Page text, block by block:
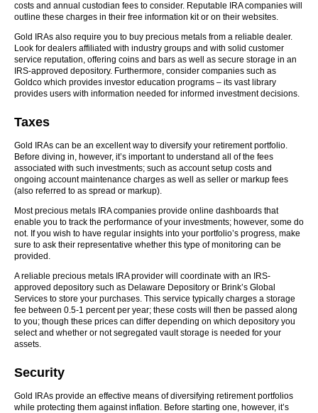
costs and annual custodian fees to consider. Reputable IRA companies will
outline these charges in their free information kit or on their websites.
Gold IRAs also require you to buy precious metals from a reliable dealer.
Look for dealers affiliated with industry groups and with solid customer
service reputation, offering coins and bars as well as secure storage in an
IRS-approved depository. Furthermore, consider companies such as
Goldco which provides investor education programs – its vast library
provides users with information needed for informed investment decisions.
Taxes
Gold IRAs can be an excellent way to diversify your retirement portfolio.
Before diving in, however, it’s important to understand all of the fees
associated with such investments; such as account setup costs and
ongoing account maintenance charges as well as seller or markup fees
(also referred to as spread or markup).
Most precious metals IRA companies provide online dashboards that
enable you to track the performance of your investments; however, some do
not. If you wish to have regular insights into your portfolio’s progress, make
sure to ask their representative whether this type of monitoring can be
provided.
A reliable precious metals IRA provider will coordinate with an IRS-
approved depository such as Delaware Depository or Brink’s Global
Services to store your purchases. This service typically charges a storage
fee between 0.5-1 percent per year; these costs will then be passed along
to you; though these prices can differ depending on which depository you
select and whether or not segregated vault storage is needed for your
assets.
Security
Gold IRAs provide an effective means of diversifying retirement portfolios
while protecting them against inflation. Before starting one, however, it’s